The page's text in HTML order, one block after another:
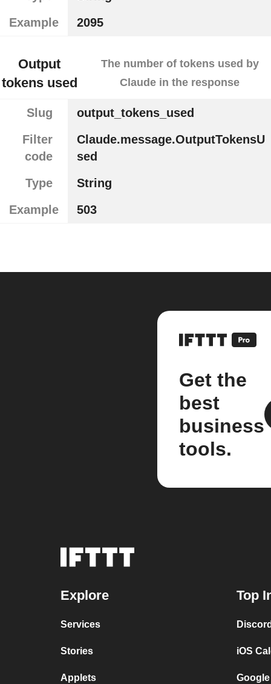
Example
2095
Output
tokens used
The number of tokens used by
Claude in the response
Slug
output_tokens_used
Filter
code
Claude.message.OutputTokensU
sed
Type
String
Example
503
Get the
best
business
tools.
Explore
Services
Stories
Applets
Top
iOS